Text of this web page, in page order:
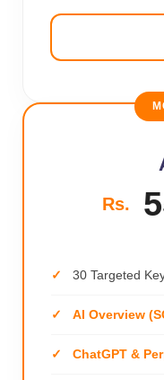
Rs.
30 Targeted
AI Overview
ChatGPT &